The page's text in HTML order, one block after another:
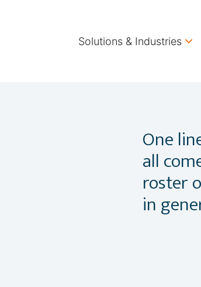
Solutions & Industries
One
all
roster
in